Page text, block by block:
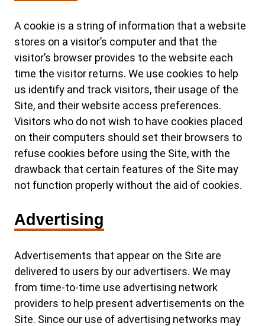
A cookie is a string of information that a website
stores on a visitor’s computer and that the
visitor’s browser provides to the website each
time the visitor returns. We use cookies to help
us identify and track visitors, their usage of the
Site, and their website access preferences.
Visitors who do not wish to have cookies placed
on their computers should set their browsers to
refuse cookies before using the Site, with the
drawback that certain features of the Site may
not function properly without the aid of cookies.
Advertising
Advertisements that appear on the Site are
delivered to users by our advertisers. We may
from time-to-time use advertising network
providers to help present advertisements on the
Site. Since our use of advertising networks may